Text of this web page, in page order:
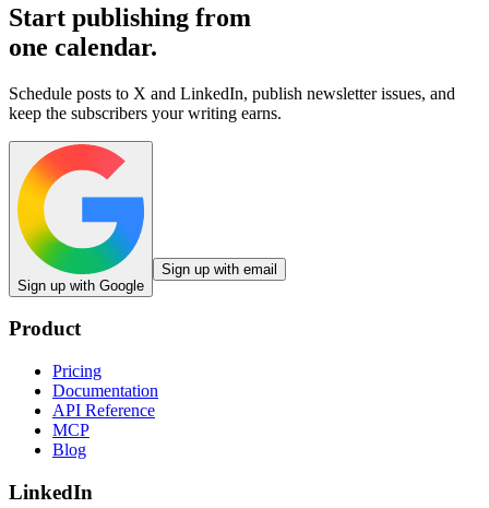
Start publishing from
one calendar.
Schedule posts to X and LinkedIn, publish newsletter issues, and
keep the subscribers your writing earns.
Sign up with Google
Sign up with email
Product
Pricing
Documentation
API Reference
MCP
Blog
LinkedIn